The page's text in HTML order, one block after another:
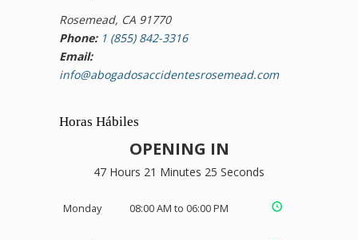
Rosemead, CA 91770
Phone: 1 (855) 842-3316
Email:
info@abogadosaccidentesrosemead.com
Horas Hábiles
OPENING IN
47 Hours 21 Minutes 25 Seconds
Monday 08:00 AM to 06:00 PM